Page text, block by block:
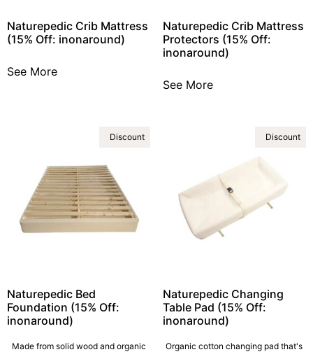
Naturepedic Crib Mattress
(15% Off: inonaround)
See More
Naturepedic Crib Mattress
Protectors (15% Off:
inonaround)
See More
Discount
Naturepedic Bed
Foundation (15% Off:
inonaround)
Made from solid wood and organic
Discount
Naturepedic Changing
Table Pad (15% Off:
inonaround)
Organic cotton changing pad that's